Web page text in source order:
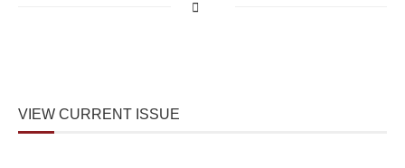
VIEW CURRENT ISSUE